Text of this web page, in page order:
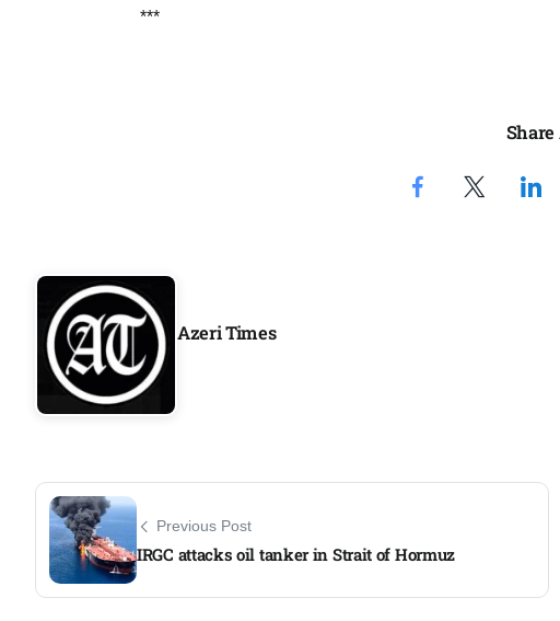
Aug
***
Azeri Times
Previous Post
IRGC attacks oil tanker in Strait of Hormuz